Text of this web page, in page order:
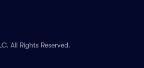
All Rights Reserved.